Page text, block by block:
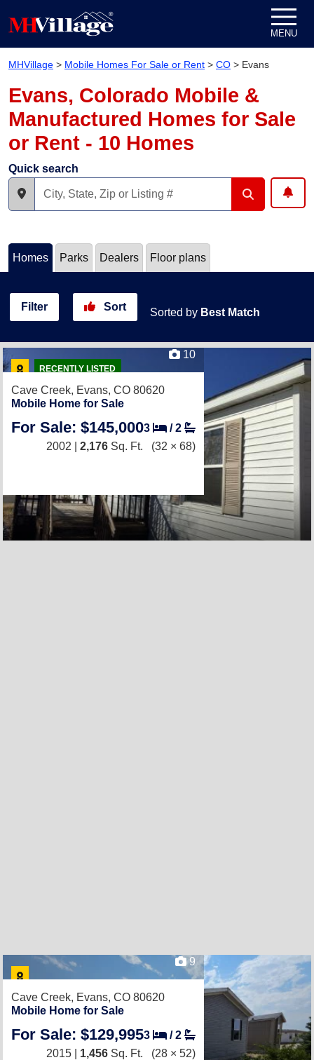
MENU
MHVillage > Mobile Homes For Sale or Rent > CO > Evans
Evans, Colorado Mobile &
Manufactured Homes for Sale
or Rent - 10 Homes
Quick search
Homes Parks Dealers Floor plans
Filter Sort Sorted by Best Match
RECENTLY LISTED
10
Cave Creek, Evans, CO 80620
Mobile Home for Sale
For Sale: $145,0003 /2
2002 | 2,176 Sq. Ft. (32 × 68)
9
Cave Creek, Evans, CO 80620
Mobile Home for Sale
For Sale: $129,9953 /2
2015 | 1,456 Sq. Ft. (28 × 52)